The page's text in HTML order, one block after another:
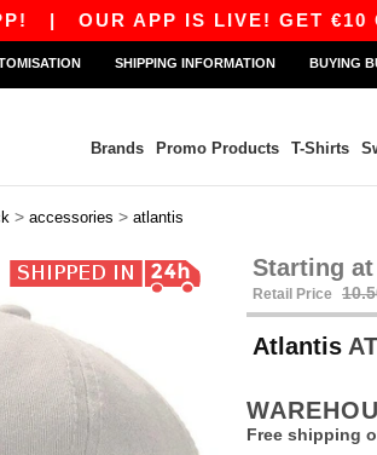
OUR APP IS LIVE! GET €10 OFF
SHIPPING INFORMATION BUYING
Brands Promo Products T-Shirts
> accessories > atlantis
Starting at
Retail Price
Atlantis
Free shipping